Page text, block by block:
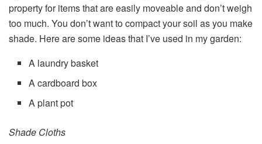
property for items that are easily moveable and don’t weigh
too much. You don’t want to compact your soil as you make
shade. Here are some ideas that I’ve used in my garden:
A laundry basket
A cardboard box
A plant pot
Shade Cloths